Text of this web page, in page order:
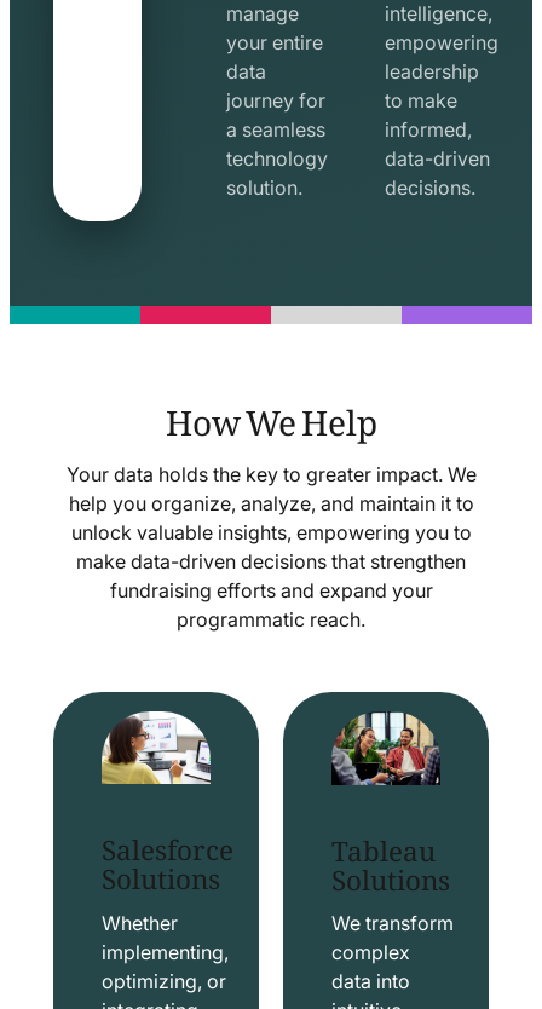
manage
your entire
data
journey for
a seamless
technology
solution.
intelligence,
empowering
leadership
to make
informed,
data-driven
decisions.
How We Help
Your data holds the key to greater impact. We
help you organize, analyze, and maintain it to
unlock valuable insights, empowering you to
make data-driven decisions that strengthen
fundraising efforts and expand your
programmatic reach.
Salesforce
Solutions
Whether
implementing,
optimizing, or
Tableau
Solutions
We transform
complex
data into